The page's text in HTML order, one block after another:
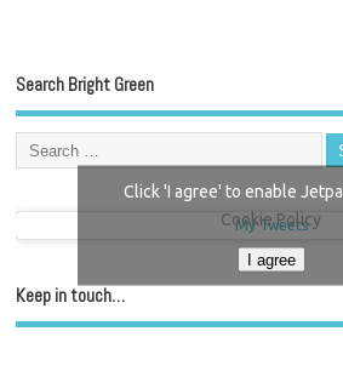
Search Bright Green
My Tweets
Click 'I agree' to enable
Cookie Policy
I agree
Keep in touch…